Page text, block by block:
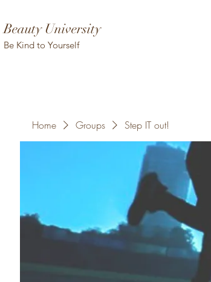
Beauty University
Be Kind to Yourself
Home Groups Step IT out!